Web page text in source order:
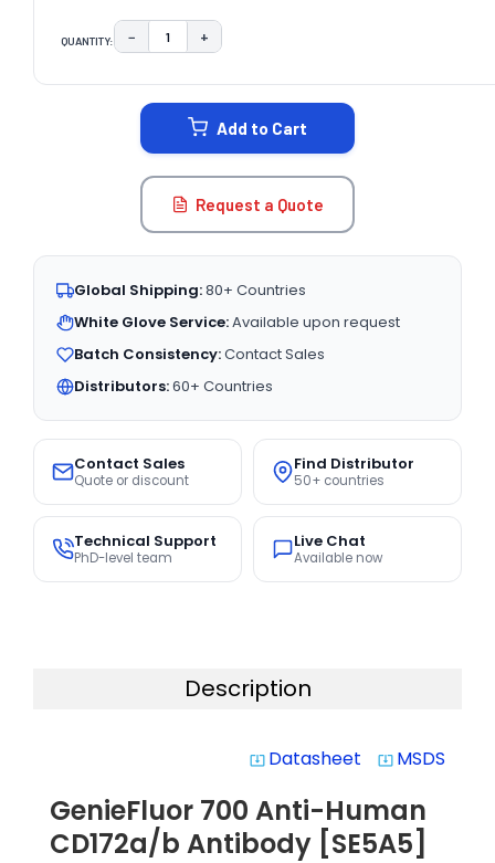
QUANTITY: DECREASE QUANTITY:
− INCREASE QUANTITY:
+
Add to Cart
Request a Quote
Global Shipping:80+ Countries
White Glove Service:Available upon request
Batch Consistency:Contact Sales
Distributors:60+ Countries
Contact Sales
Quote or discount
Find Distributor
50+ countries
Technical Support
PhD-level team
Live Chat
Available now
Description
system_update_alt Datasheet system_update_alt MSDS
GenieFluor 700 Anti-Human
CD172a/b Antibody [SE5A5]